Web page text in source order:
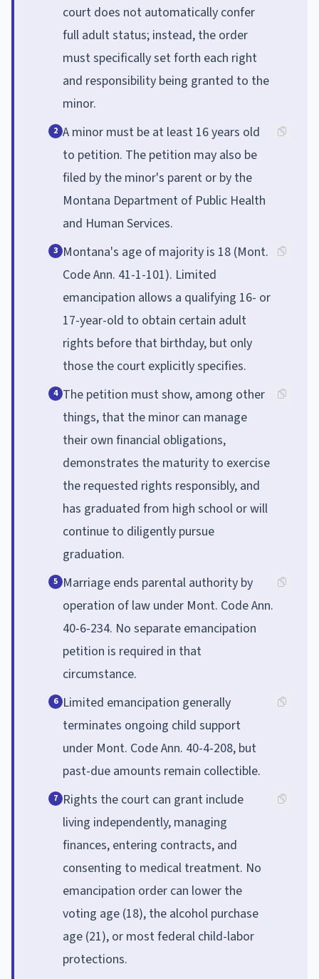
court does not automatically confer
full adult status; instead, the order
must specifically set forth each right
and responsibility being granted to the
minor.
2 A minor must be at least 16 years old
to petition. The petition may also be
filed by the minor's parent or by the
Montana Department of Public Health
and Human Services.
3 Montana's age of majority is 18 (Mont.
Code Ann. 41-1-101). Limited
emancipation allows a qualifying 16- or
17-year-old to obtain certain adult
rights before that birthday, but only
those the court explicitly specifies.
4 The petition must show, among other
things, that the minor can manage
their own financial obligations,
demonstrates the maturity to exercise
the requested rights responsibly, and
has graduated from high school or will
continue to diligently pursue
graduation.
5 Marriage ends parental authority by
operation of law under Mont. Code Ann.
40-6-234. No separate emancipation
petition is required in that
circumstance.
6 Limited emancipation generally
terminates ongoing child support
under Mont. Code Ann. 40-4-208, but
past-due amounts remain collectible.
7 Rights the court can grant include
living independently, managing
finances, entering contracts, and
consenting to medical treatment. No
emancipation order can lower the
voting age (18), the alcohol purchase
age (21), or most federal child-labor
protections.